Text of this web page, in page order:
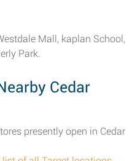
Mall, kaplan School,
Park.
Cedar
presently open in Cedar